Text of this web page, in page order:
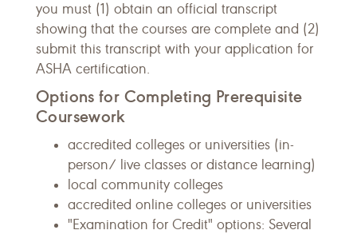
you must (1) obtain an official transcript
showing that the courses are complete and (2)
submit this transcript with your application for
ASHA certification.
Options for Completing Prerequisite
Coursework
accredited colleges or universities (in-
person/ live classes or distance learning)
local community colleges
accredited online colleges or universities
"Examination for Credit" options: Several